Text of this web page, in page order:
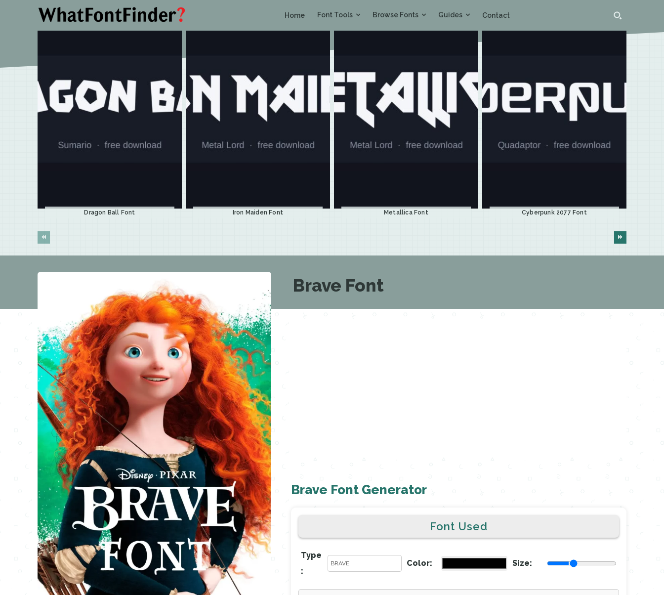
Home Font Tools Browse Fonts Guides Contact
Dragon Ball Font Iron Maiden Font Metallica Font Cyberpunk 2077 Font
Brave Font
Brave Font Generator
Font Used
Type
:
Color: Size: